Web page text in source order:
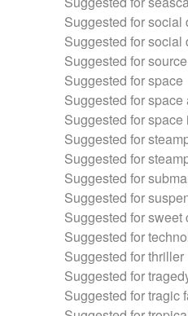
Suggested for social
Suggested for social
Suggested for source
Suggested for space
Suggested for space
Suggested for
Suggested for
Suggested for
Suggested for
Suggested for
Suggested for sweet
Suggested for
Suggested for thriller
Suggested for
Suggested for tragic